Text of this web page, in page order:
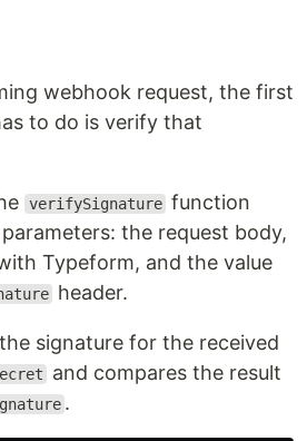
webhook request, the first
to do is verify that
verifySignature function
the request body,
Typeform, and the value
header.
signature for the received
and compares the result
.